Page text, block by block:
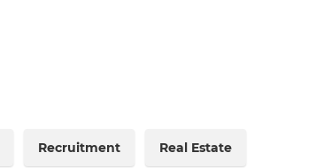
Recruitment Real Estate